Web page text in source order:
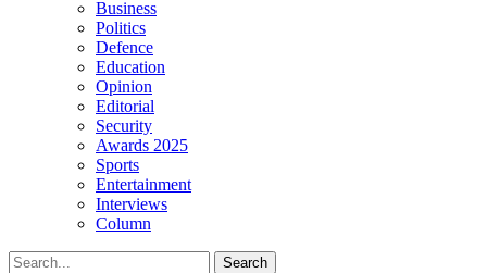
Business
Politics
Defence
Education
Opinion
Editorial
Security
Awards 2025
Sports
Entertainment
Interviews
Column